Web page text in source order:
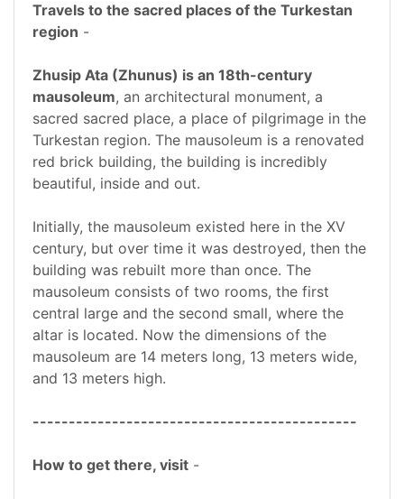
Travels to the sacred places of the Turkestan
region -
Zhusip Ata (Zhunus) is an 18th-century
mausoleum, an architectural monument, a
sacred sacred place, a place of pilgrimage in the
Turkestan region. The mausoleum is a renovated
red brick building, the building is incredibly
beautiful, inside and out.
Initially, the mausoleum existed here in the XV
century, but over time it was destroyed, then the
building was rebuilt more than once. The
mausoleum consists of two rooms, the first
central large and the second small, where the
altar is located. Now the dimensions of the
mausoleum are 14 meters long, 13 meters wide,
and 13 meters high.
---------------------------------------------
How to get there, visit -